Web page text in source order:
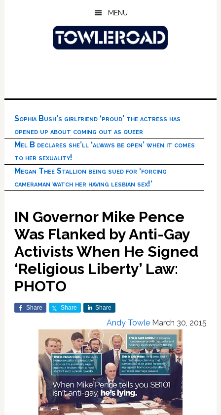
MENU
Sophia Bush’s girlfriend ‘proud’ the actress has
opened up about coming out as queer
Mel B declares she’ll ‘always be open’ when it comes
to her sexuality!
Megan Thee Stallion being sued for ‘forcing
cameraman watch her having lesbian sex!’
IN Governor Mike Pence
Was Flanked by Anti-Gay
Activists When He Signed
‘Religious Liberty’ Law:
PHOTO
Share Share Share
Andy Towle March 30, 2015